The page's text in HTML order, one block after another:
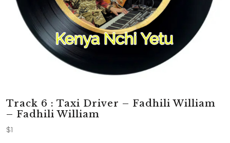
Track 6 : Taxi Driver – Fadhili William
– Fadhili William
$1